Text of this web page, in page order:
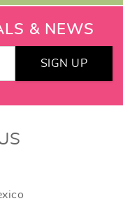
& NEWS
SIGN UP